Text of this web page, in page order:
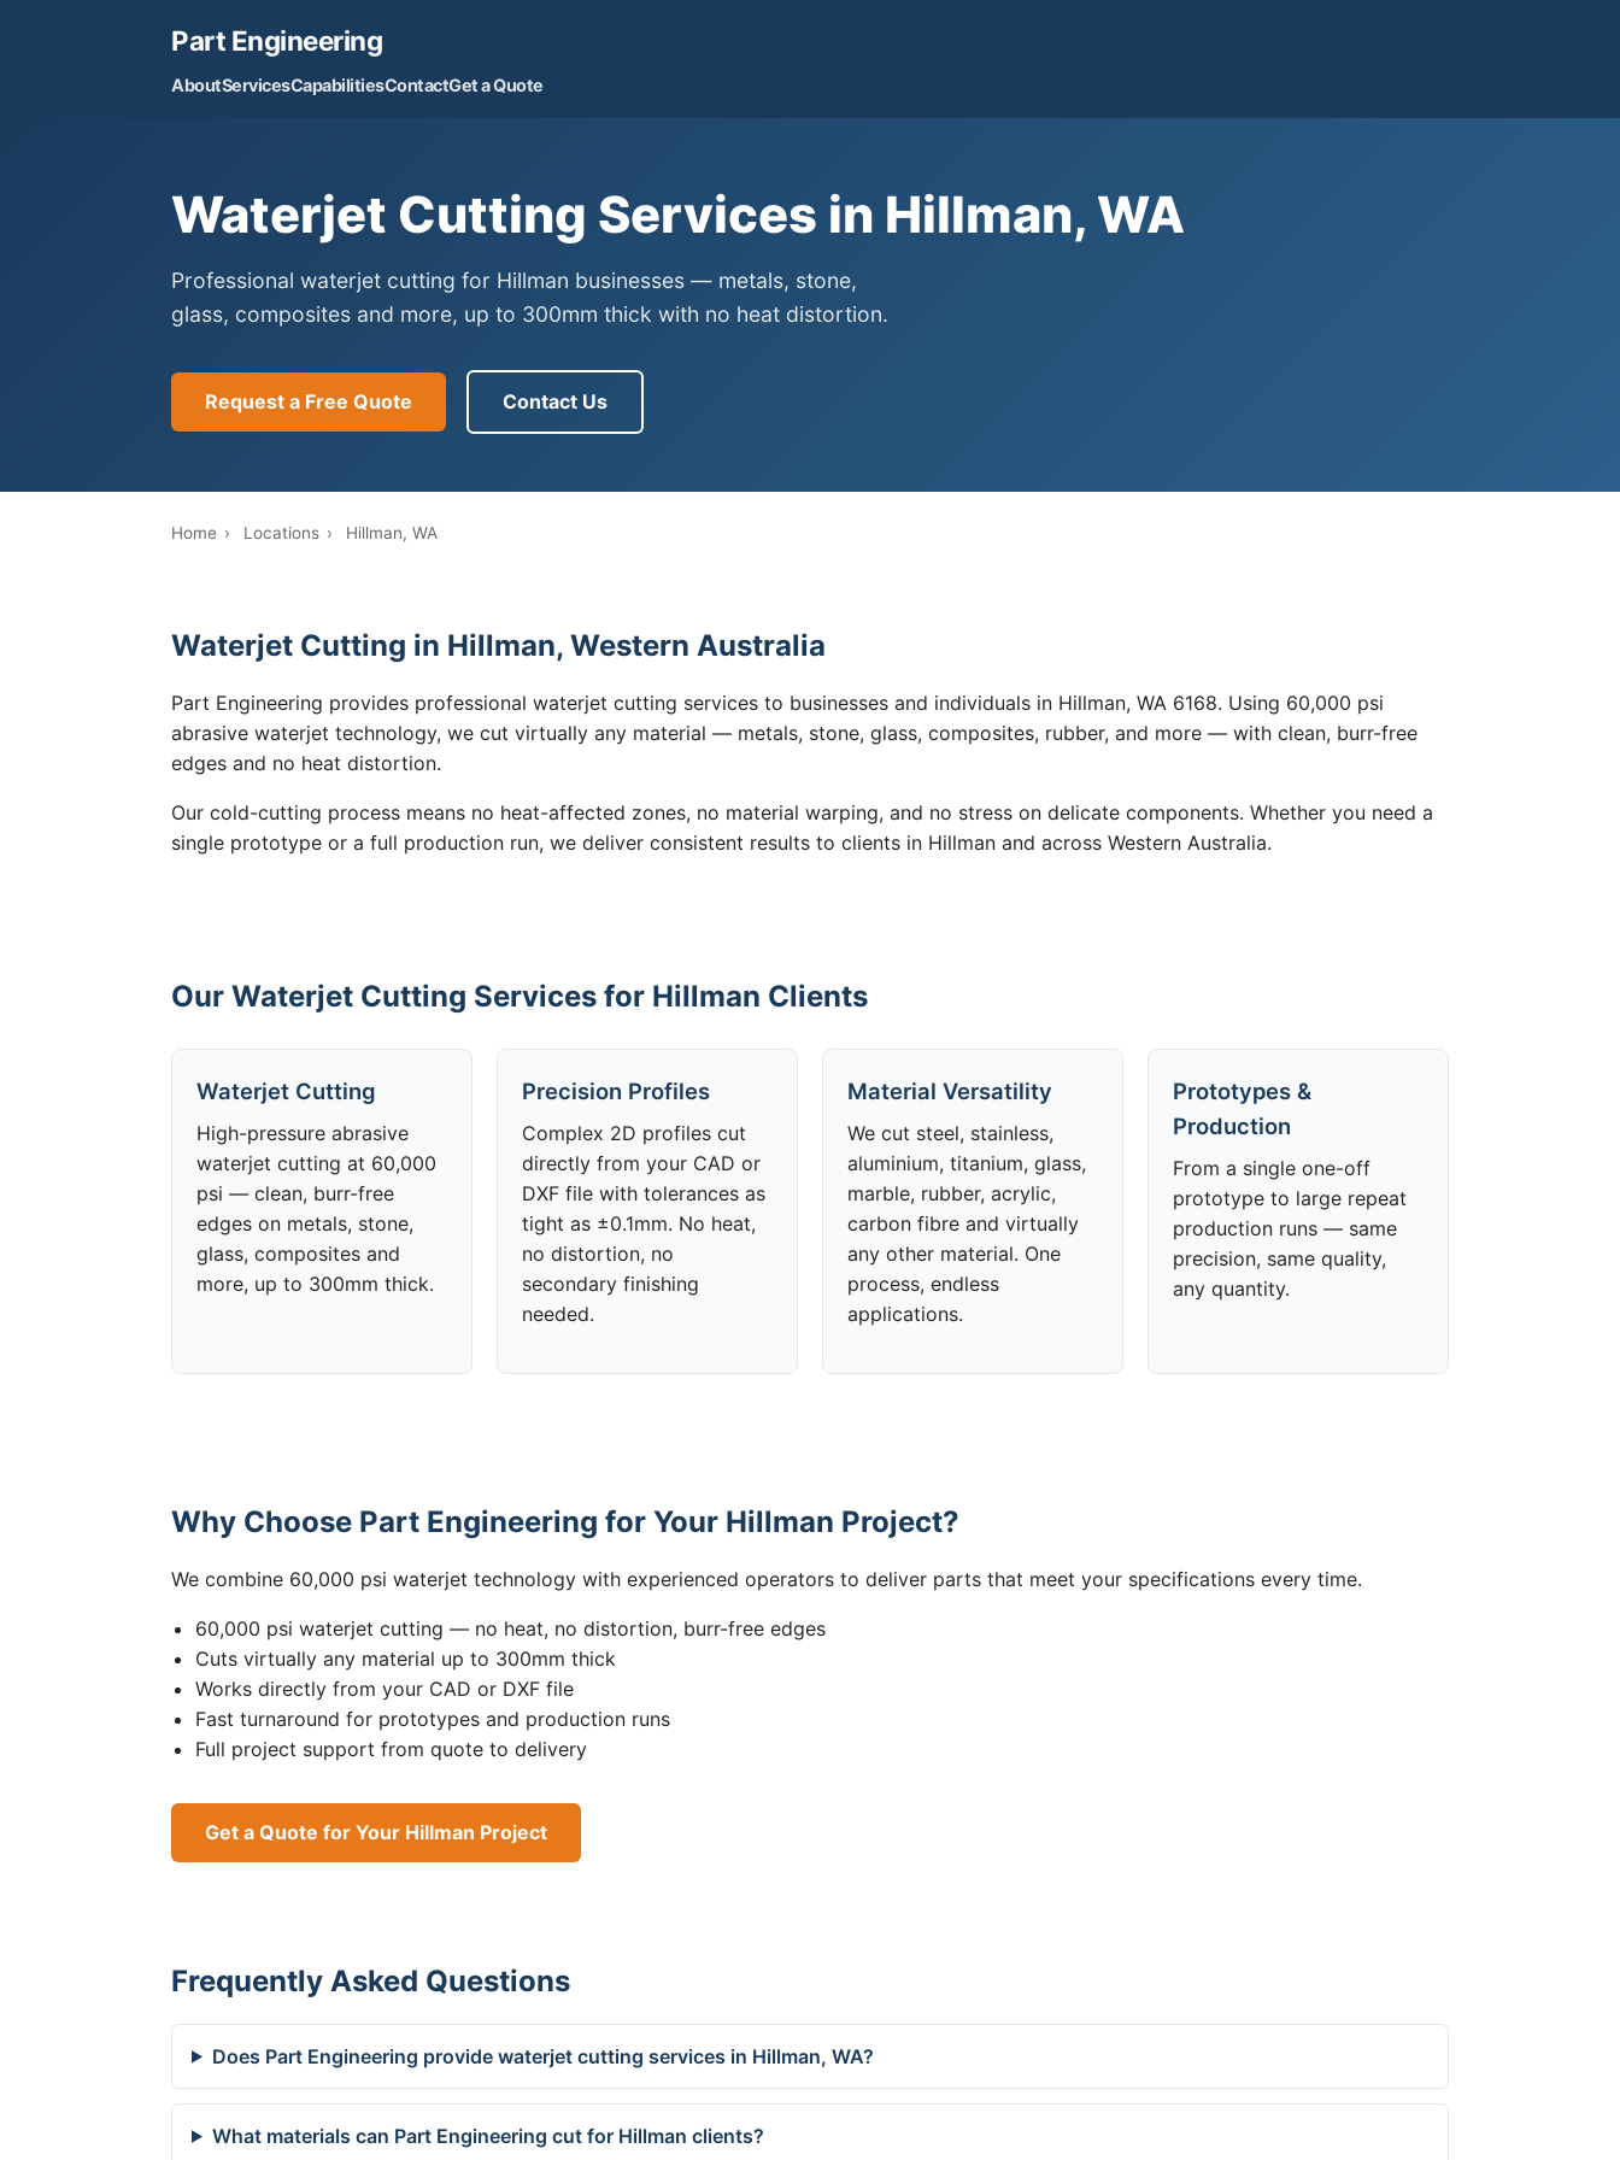
Part Engineering
AboutServicesCapabilitiesContactGet a Quote
Waterjet Cutting Services in Hillman, WA
Professional waterjet cutting for Hillman businesses — metals, stone,
glass, composites and more, up to 300mm thick with no heat distortion.
Request a Free Quote Contact Us
Home › Locations › Hillman, WA
Waterjet Cutting in Hillman, Western Australia
Part Engineering provides professional waterjet cutting services to businesses and individuals in Hillman, WA 6168. Using 60,000 psi
abrasive waterjet technology, we cut virtually any material — metals, stone, glass, composites, rubber, and more — with clean, burr-free
edges and no heat distortion.
Our cold-cutting process means no heat-affected zones, no material warping, and no stress on delicate components. Whether you need a
single prototype or a full production run, we deliver consistent results to clients in Hillman and across Western Australia.
Our Waterjet Cutting Services for Hillman Clients
Waterjet Cutting
High-pressure abrasive
waterjet cutting at 60,000
psi — clean, burr-free
edges on metals, stone,
glass, composites and
more, up to 300mm thick.
Precision Profiles
Complex 2D profiles cut
directly from your CAD or
DXF file with tolerances as
tight as ±0.1mm. No heat,
no distortion, no
secondary finishing
needed.
Material Versatility
We cut steel, stainless,
aluminium, titanium, glass,
marble, rubber, acrylic,
carbon fibre and virtually
any other material. One
process, endless
applications.
Prototypes &
Production
From a single one-off
prototype to large repeat
production runs — same
precision, same quality,
any quantity.
Why Choose Part Engineering for Your Hillman Project?
We combine 60,000 psi waterjet technology with experienced operators to deliver parts that meet your specifications every time.
60,000 psi waterjet cutting — no heat, no distortion, burr-free edges
Cuts virtually any material up to 300mm thick
Works directly from your CAD or DXF file
Fast turnaround for prototypes and production runs
Full project support from quote to delivery
Get a Quote for Your Hillman Project
Frequently Asked Questions
Does Part Engineering provide waterjet cutting services in Hillman, WA?
What materials can Part Engineering cut for Hillman clients?